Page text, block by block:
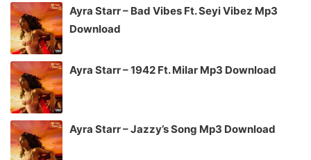
Ayra Starr – Bad Vibes Ft. Seyi Vibez Mp3
Download
Ayra Starr – 1942 Ft. Milar Mp3 Download
Ayra Starr – Jazzy’s Song Mp3 Download